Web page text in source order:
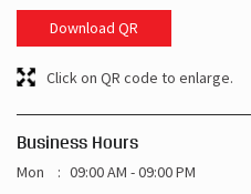
Download QR
Click on QR code to enlarge.
Business Hours
Mon
09:00 AM - 09:00 PM